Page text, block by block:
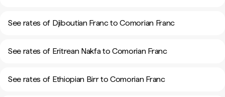
See rates of Djiboutian Franc to Comorian Franc
See rates of Eritrean Nakfa to Comorian Franc
See rates of Ethiopian Birr to Comorian Franc